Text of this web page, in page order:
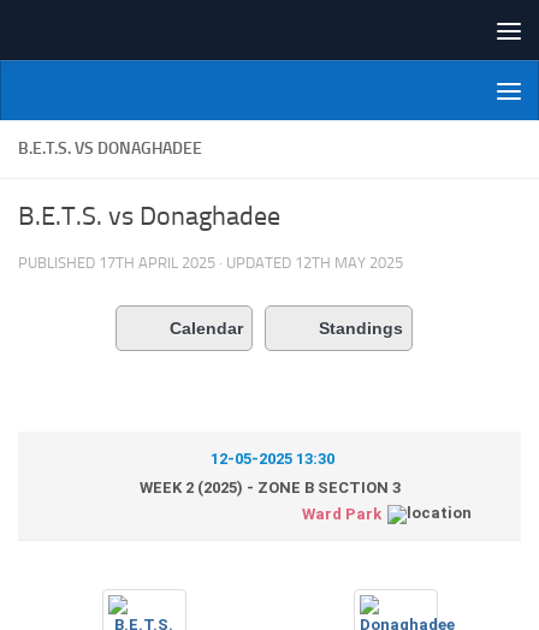
NI Veterans' Bowling League
B.E.T.S. VS DONAGHADEE
B.E.T.S. vs Donaghadee
PUBLISHED 17TH APRIL 2025 · UPDATED 12TH MAY 2025
Calendar Standings
12-05-2025 13:30
WEEK 2 (2025) - ZONE B SECTION 3
Ward Park